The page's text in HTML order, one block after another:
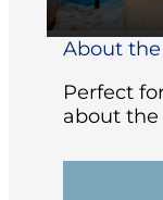
About the
Perfect
about